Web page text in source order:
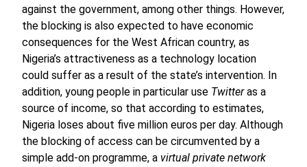
against the government, among other things. However,
the blocking is also expected to have economic
consequences for the West African country, as
Nigeria’s attractiveness as a technology location
could suffer as a result of the state’s intervention. In
addition, young people in particular use Twitteras a
source of income, so that according to estimates,
Nigeria loses about five million euros per day. Although
the blocking of access can be circumvented by a
simple add-on programme, a virtual private network